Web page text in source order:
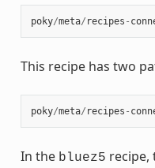
poky/meta/ recipes -
This recipe has two
poky/meta/ recipes -
In the bluez5 recipe,